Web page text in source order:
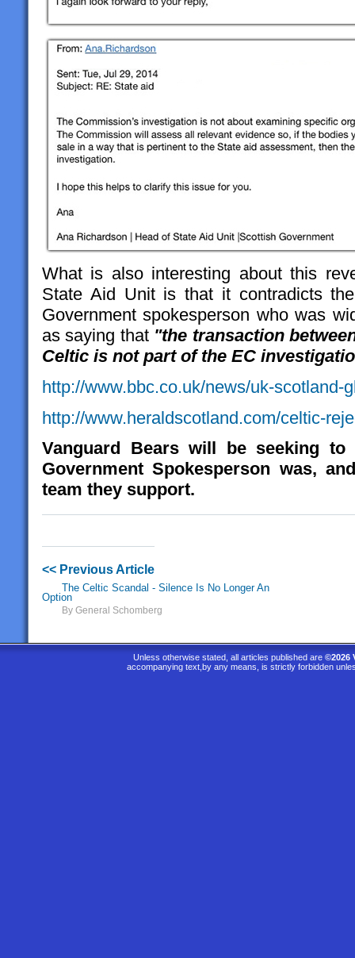
What is also interesting about this
State Aid Unit is that it contradicts
Government spokesperson who was
as saying that "the transaction
Celtic is not part of the EC
http://www.bbc.co.uk/news/uk-scotland-
http://www.heraldscotland.com/celtic-
Vanguard Bears will be seeking
Government Spokesperson was,
team they support.
<< Previous Article
The Celtic Scandal - Silence Is No Longer An
Option
By General Schomberg
Unless otherwise stated, all articles published are ©2026
accompanying text,by any means, is strictly forbidden